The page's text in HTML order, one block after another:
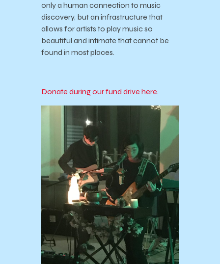
only a human connection to music
discovery, but an infrastructure that
allows for artists to play music so
beautiful and intimate that cannot be
found in most places.
Donate during our fund drive here.